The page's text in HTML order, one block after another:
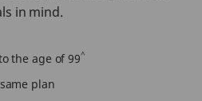
in mind.
the age of 99^
plan